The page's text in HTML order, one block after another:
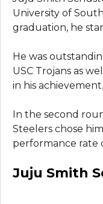
University of
graduation, he
He was
USC Trojans as
in his achievement.
In the second
Steelers chose
performance rate
Juju Smith